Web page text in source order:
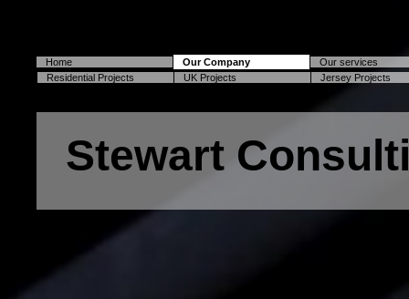
Home Our Company
Our services
Residential Projects
UK Projects Jersey Projects
Stewart